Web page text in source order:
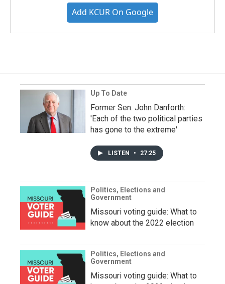
Add KCUR On Google
Up To Date
Former Sen. John Danforth:
'Each of the two political parties
has gone to the extreme'
LISTEN • 27:25
Politics, Elections and
Government
Missouri voting guide: What to
know about the 2022 election
Politics, Elections and
Government
Missouri voting guide: What to